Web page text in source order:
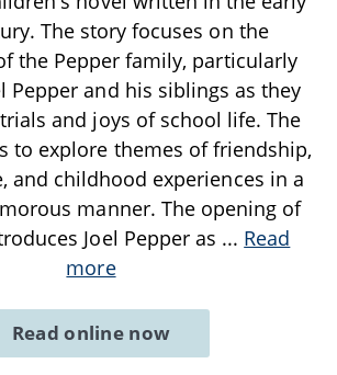
The story focuses on the
the Pepper family, particularly
Pepper and his siblings as they
and joys of school life. The
to explore themes of friendship,
and childhood experiences in a
manner. The opening of
Joel Pepper as ... Read
more
Read online now